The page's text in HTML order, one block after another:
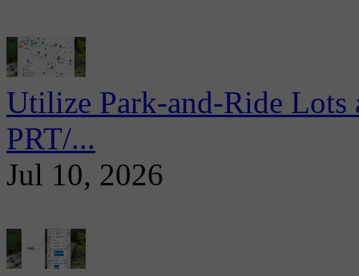
Utilize Park-and-Ride
PRT/...
Jul 10, 2026